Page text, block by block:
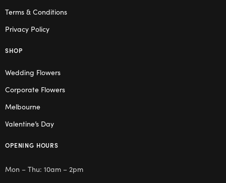
Terms & Conditions
Privacy Policy
SHOP
Wedding Flowers
Corporate Flowers
Melbourne
Valentine’s Day
OPENING HOURS
Mon – Thu: 10am – 2pm